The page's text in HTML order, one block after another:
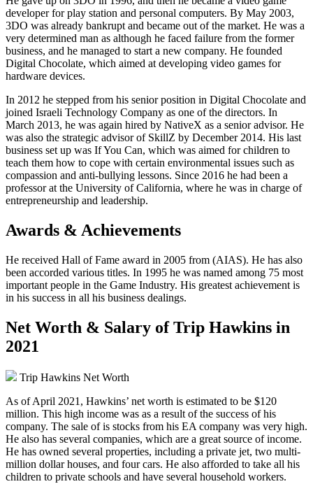
developer for play station and personal computers. By May 2003,
3DO was already bankrupt and became out of the market. He was a
very determined man as although he faced failure from the former
business, and he managed to start a new company. He founded
Digital Chocolate, which aimed at developing video games for
hardware devices.
In 2012 he stepped from his senior position in Digital Chocolate and
joined Israeli Technology Company as one of the directors. In
March 2013, he was again hired by NativeX as a senior advisor. He
was also the strategic advisor of SkillZ by December 2014. His last
business set up was If You Can, which was aimed for children to
teach them how to cope with certain environmental issues such as
compassion and anti-bullying lessons. Since 2016 he had been a
professor at the University of California, where he was in charge of
entrepreneurship and leadership.
Awards & Achievements
He received Hall of Fame award in 2005 from (AIAS). He has also
been accorded various titles. In 1995 he was named among 75 most
important people in the Game Industry. His greatest achievement is
in his success in all his business dealings.
Net Worth & Salary of Trip Hawkins in
2021
Trip Hawkins Net Worth
As of April 2021, Hawkins’ net worth is estimated to be $120
million. This high income was as a result of the success of his
company. The sale of is stocks from his EA company was very high.
He also has several companies, which are a great source of income.
He has owned several properties, including a private jet, two multi-
million dollar houses, and four cars. He also afforded to take all his
children to private schools and have several household workers.